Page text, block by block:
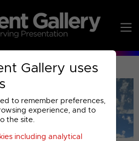
Gallery uses
to remember preferences,
experience, and to
the site.
including analytical